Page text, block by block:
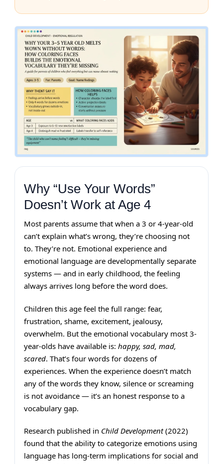
Why “Use Your Words”
Doesn’t Work at Age 4
Most parents assume that when a 3 or 4-year-old
can’t explain what’s wrong, they’re choosing not
to. They’re not. Emotional experience and
emotional language are developmentally separate
systems — and in early childhood, the feeling
always arrives long before the word does.
Children this age feel the full range: fear,
frustration, shame, excitement, jealousy,
overwhelm. But the emotional vocabulary most 3-
year-olds have available is: happy, sad, mad,
scared. That’s four words for dozens of
experiences. When the experience doesn’t match
any of the words they know, silence or screaming
is not avoidance — it’s an honest response to a
vocabulary gap.
Research published in Child Development(2022)
found that the ability to categorize emotions using
language has long-term implications for social and